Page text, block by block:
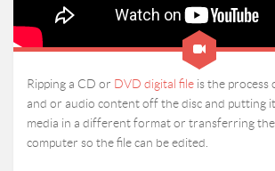
Ripping a CD or DVD digital file is the process
and or audio content off the disc and putting
media in a different format or transferring
computer so the file can be edited.